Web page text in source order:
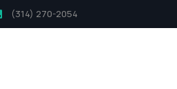
(314) 270-2054